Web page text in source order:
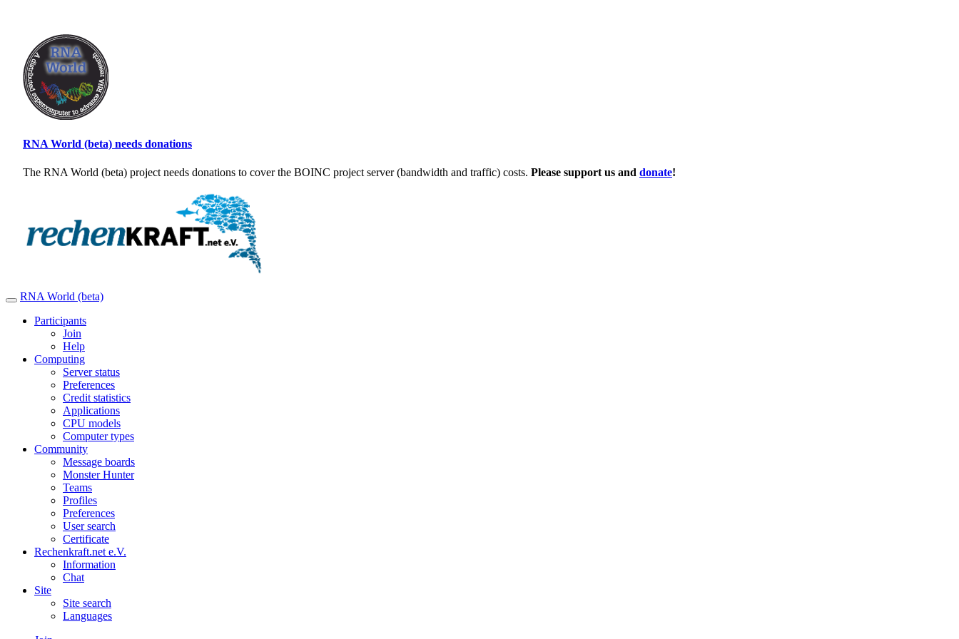
RNA World (beta) needs donations
The RNA World (beta) project needs donations to cover the BOINC project server (bandwidth and traffic) costs. Please support us and donate!
RNA World (beta)
Participants
Join
Help
Computing
Server status
Preferences
Credit statistics
Applications
CPU models
Computer types
Community
Message boards
Monster Hunter
Teams
Profiles
Preferences
User search
Certificate
Rechenkraft.net e.V.
Information
Chat
Site
Site search
Languages